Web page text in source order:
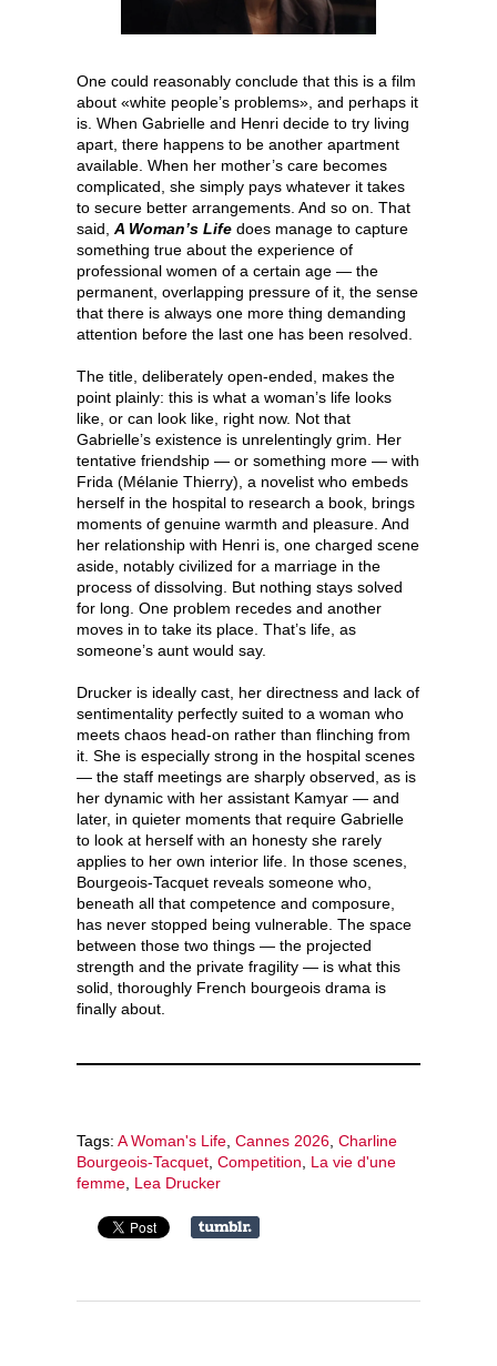
One could reasonably conclude that this is a film
about «white people’s problems», and perhaps it
is. When Gabrielle and Henri decide to try living
apart, there happens to be another apartment
available. When her mother’s care becomes
complicated, she simply pays whatever it takes
to secure better arrangements. And so on. That
said, A Woman’s Life does manage to capture
something true about the experience of
professional women of a certain age — the
permanent, overlapping pressure of it, the sense
that there is always one more thing demanding
attention before the last one has been resolved.
The title, deliberately open-ended, makes the
point plainly: this is what a woman’s life looks
like, or can look like, right now. Not that
Gabrielle’s existence is unrelentingly grim. Her
tentative friendship — or something more — with
Frida (Mélanie Thierry), a novelist who embeds
herself in the hospital to research a book, brings
moments of genuine warmth and pleasure. And
her relationship with Henri is, one charged scene
aside, notably civilized for a marriage in the
process of dissolving. But nothing stays solved
for long. One problem recedes and another
moves in to take its place. That’s life, as
someone’s aunt would say.
Drucker is ideally cast, her directness and lack of
sentimentality perfectly suited to a woman who
meets chaos head-on rather than flinching from
it. She is especially strong in the hospital scenes
— the staff meetings are sharply observed, as is
her dynamic with her assistant Kamyar — and
later, in quieter moments that require Gabrielle
to look at herself with an honesty she rarely
applies to her own interior life. In those scenes,
Bourgeois-Tacquet reveals someone who,
beneath all that competence and composure,
has never stopped being vulnerable. The space
between those two things — the projected
strength and the private fragility — is what this
solid, thoroughly French bourgeois drama is
finally about.
Tags: A Woman's Life, Cannes 2026, Charline
Bourgeois-Tacquet, Competition, La vie d'une
femme, Lea Drucker